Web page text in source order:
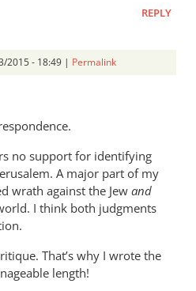
REPLY
2015 - 18:49 | Permalink
no support for identifying
A major part of my
wrath against the Jew and
I think both judgments
That’s why I wrote the
length!